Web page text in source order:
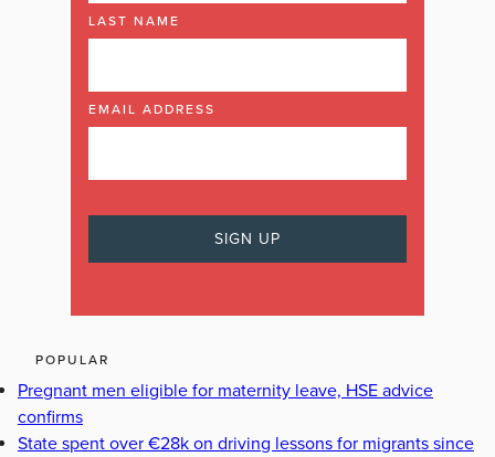
LAST NAME
EMAIL ADDRESS
POPULAR
Pregnant men eligible for maternity leave, HSE advice
confirms
State spent over €28k on driving lessons for migrants since